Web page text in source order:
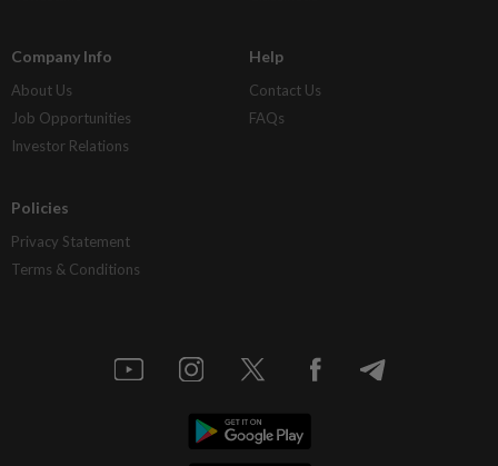
Company Info
About Us
Job Opportunities
Investor Relations
Help
Contact Us
FAQs
Policies
Privacy Statement
Terms & Conditions